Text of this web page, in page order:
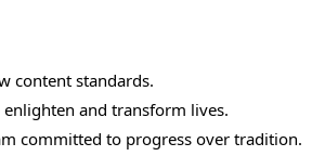
content standards.
and transform lives.
committed to progress over tradition.